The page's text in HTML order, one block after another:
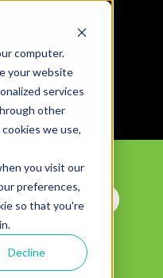
computer.
your website
services
other
we use,
you visit our
preferences,
so that you're
Decline